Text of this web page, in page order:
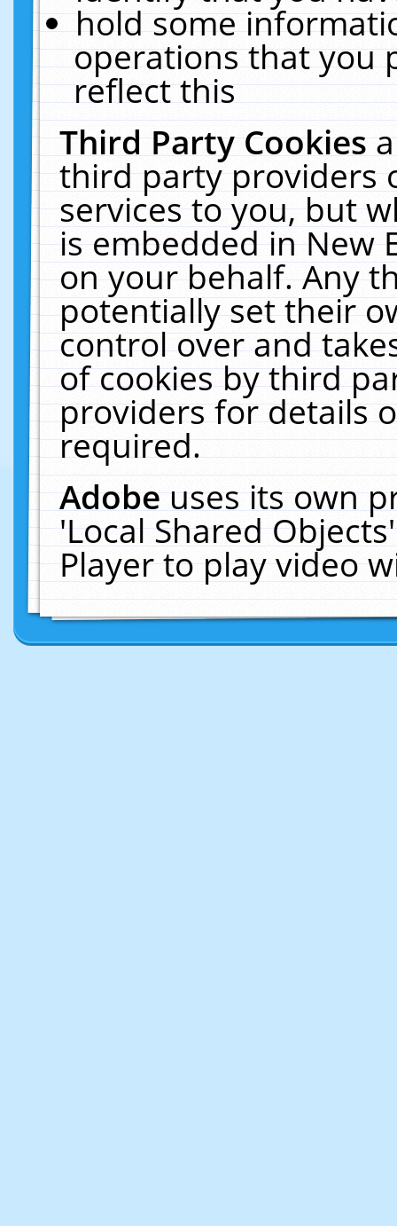
hold some
operations that you
reflect this
Third Party Cookies
third party providers
services to you, but
is embedded in New
on your behalf. Any
potentially set their
control over and
of cookies by third
providers for details
required.
Adobeuses its own
'Local Shared
Player to play video